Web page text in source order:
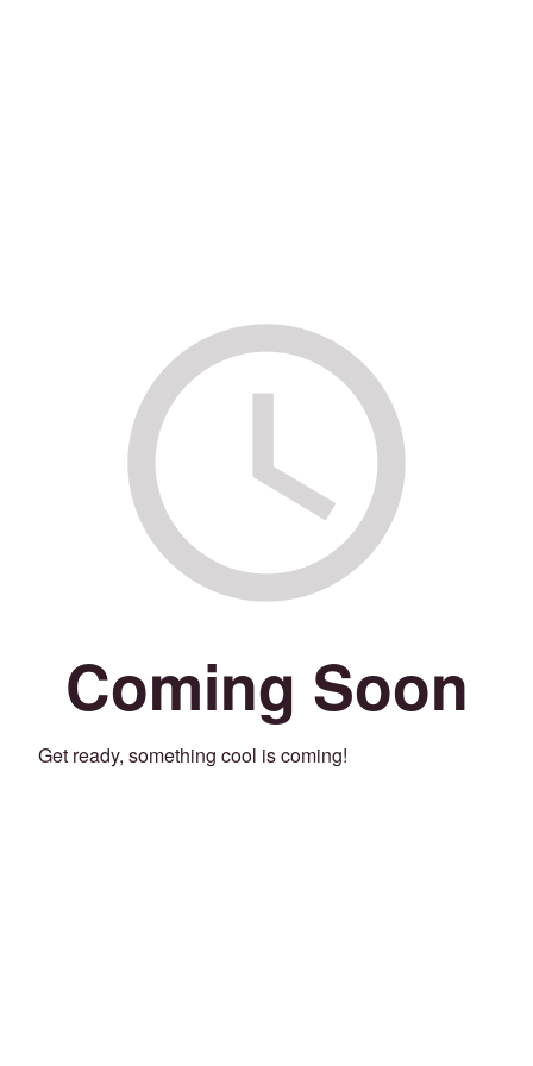
Coming Soon
Get ready, something cool is coming!